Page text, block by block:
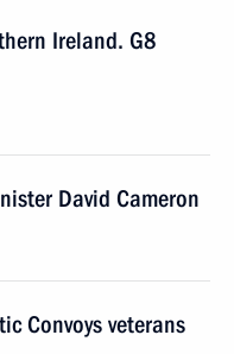
Ireland. G8
David Cameron
Convoys veterans